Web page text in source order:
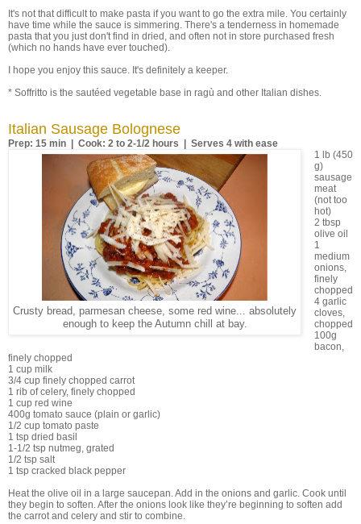
It's not that difficult to make pasta if you want to go the extra mile. You certainly
have time while the sauce is simmering. There's a tenderness in homemade
pasta that you just don't find in dried, and often not in store purchased fresh
(which no hands have ever touched).
I hope you enjoy this sauce. It's definitely a keeper.
* Soffritto is the sautéed vegetable base in ragù and other Italian dishes.
Italian Sausage Bolognese
Prep: 15 min | Cook: 2 to 2-1/2 hours | Serves 4 with ease
Crusty bread, parmesan cheese, some red wine... absolutely
enough to keep the Autumn chill at bay.
1 lb (450
g)
sausage
meat
(not too
hot)
2 tbsp
olive oil
1
medium
onions,
finely
chopped
4 garlic
cloves,
chopped
100g
bacon,
finely chopped
1 cup milk
3/4 cup finely chopped carrot
1 rib of celery, finely chopped
1 cup red wine
400g tomato sauce (plain or garlic)
1/2 cup tomato paste
1 tsp dried basil
1-1/2 tsp nutmeg, grated
1/2 tsp salt
1 tsp cracked black pepper
Heat the olive oil in a large saucepan. Add in the onions and garlic. Cook until
they begin to soften. After the onions look like they’re beginning to soften add
the carrot and celery and stir to combine.